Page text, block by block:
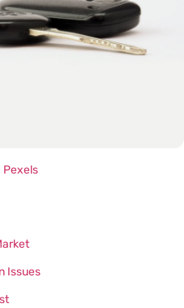
Pexels
Issues